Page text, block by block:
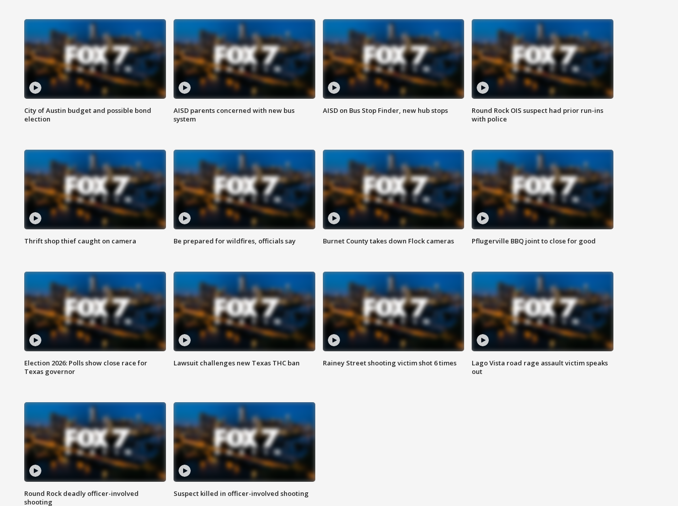
City of Austin budget and possible bond
election
AISD parents concerned with new bus
system
AISD on Bus Stop Finder, new hub stops
Round Rock OIS suspect had prior run-ins
with police
Thrift shop thief caught on camera Be prepared for wildfires, officials say Burnet County takes down Flock cameras Pflugerville BBQ joint to close for good
Election 2026: Polls show close race for
Texas governor
Lawsuit challenges new Texas THC ban Rainey Street shooting victim shot 6 times
Lago Vista road rage assault victim speaks
out
Round Rock deadly officer-involved
shooting
Suspect killed in officer-involved shooting